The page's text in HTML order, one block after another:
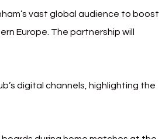
vast global audience to boost
Europe. The partnership will
digital channels, highlighting the